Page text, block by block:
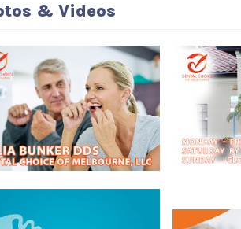
& Videos